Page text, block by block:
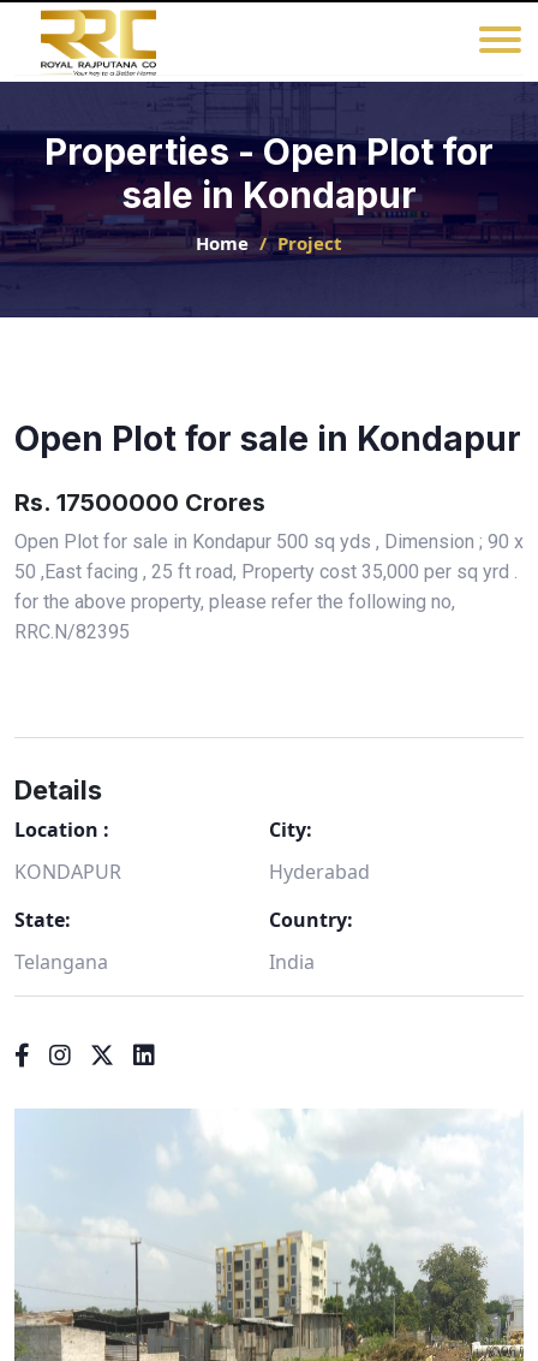
Properties - Open Plot for
sale in Kondapur
Home Project
Open Plot for sale in Kondapur
Rs. 17500000 Crores
Open Plot for sale in Kondapur 500 sq yds , Dimension ; 90 x
50 ,East facing , 25 ft road, Property cost 35,000 per sq yrd .
for the above property, please refer the following no,
RRC.N/82395
Details
Location :
KONDAPUR
City:
Hyderabad
State:
Telangana
Country:
India